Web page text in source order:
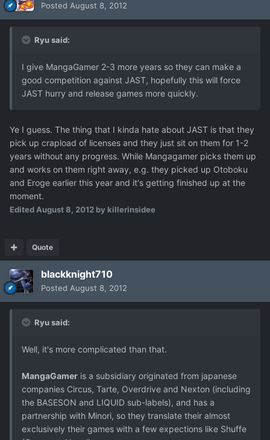
Posted August 8, 2012
Ryu said:
I give MangaGamer 2-3 more years so they can make a
good competition against JAST, hopefully this will force
JAST hurry and release games more quickly.
Ye I guess. The thing that I kinda hate about JAST is that they
pick up crapload of licenses and they just sit on them for 1-2
years without any progress. While Mangagamer picks them up
and works on them right away, e.g. they picked up Otoboku
and Eroge earlier this year and it's getting finished up at the
moment.
EditedAugust 8, 2012 by killerinsidee
Quote
blackknight710
Posted August 8, 2012
Ryu said:
Well, it's more complicated than that.
MangaGamer is a subsidiary originated from japanese
companies Circus, Tarte, Overdrive and Nexton (including
the BASESON and LIQUID sub-labels), and has a
partnership with Minori, so they translate their almost
exclusively their games with a few expections like Shuffe